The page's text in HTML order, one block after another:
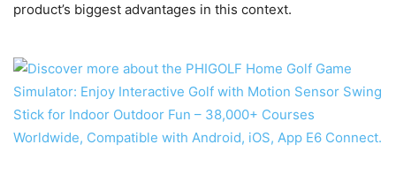
product’s biggest advantages in this context.